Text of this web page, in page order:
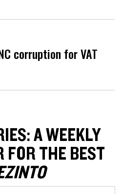
corruption for VAT
A WEEKLY
FOR THE BEST